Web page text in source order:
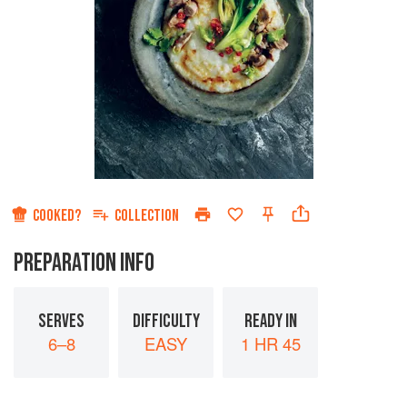
COOKED? COLLECTION
PREPARATION INFO
SERVES
6–8
DIFFICULTY
EASY
READY IN
1 HR 45